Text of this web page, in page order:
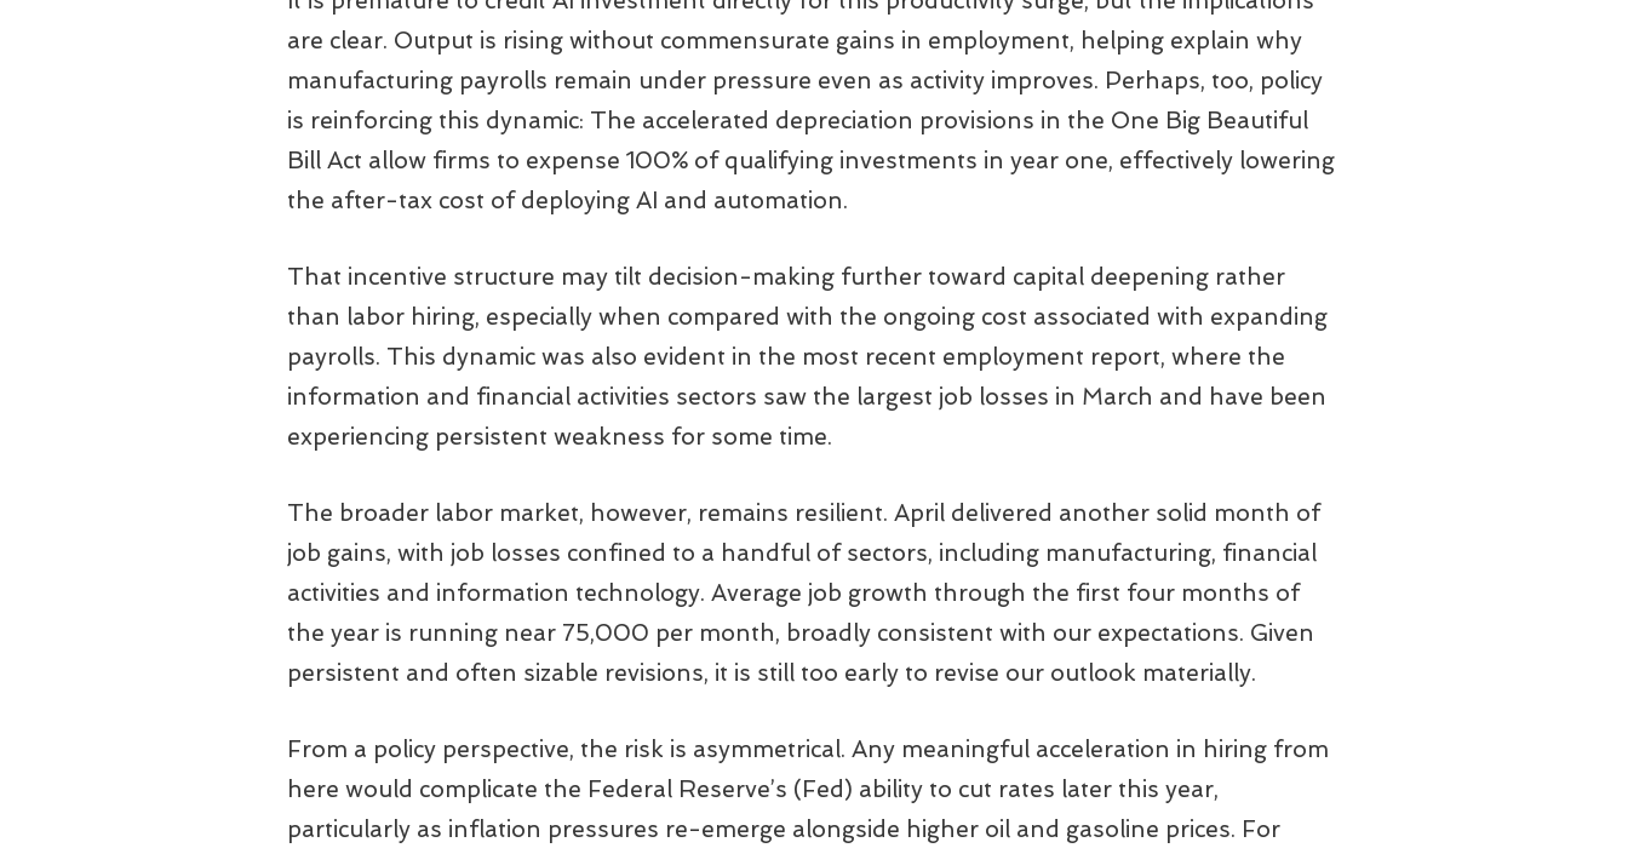
are clear. Output is rising without commensurate gains in employment, helping explain why
manufacturing payrolls remain under pressure even as activity improves. Perhaps, too, policy
is reinforcing this dynamic: The accelerated depreciation provisions in the One Big Beautiful
Bill Act allow firms to expense 100% of qualifying investments in year one, effectively lowering
the after-tax cost of deploying AI and automation.
That incentive structure may tilt decision-making further toward capital deepening rather
than labor hiring, especially when compared with the ongoing cost associated with expanding
payrolls. This dynamic was also evident in the most recent employment report, where the
information and financial activities sectors saw the largest job losses in March and have been
experiencing persistent weakness for some time.
The broader labor market, however, remains resilient. April delivered another solid month of
job gains, with job losses confined to a handful of sectors, including manufacturing, financial
activities and information technology. Average job growth through the first four months of
the year is running near 75,000 per month, broadly consistent with our expectations. Given
persistent and often sizable revisions, it is still too early to revise our outlook materially.
From a policy perspective, the risk is asymmetrical. Any meaningful acceleration in hiring from
here would complicate the Federal Reserve’s (Fed) ability to cut rates later this year,
particularly as inflation pressures re-emerge alongside higher oil and gasoline prices. For